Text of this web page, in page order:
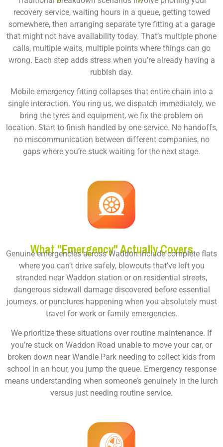
recovery service, waiting hours in a queue, getting towed
somewhere, then arranging separate tyre fitting at a garage
that might not have availability today. That’s multiple phone
calls, multiple waits, multiple points where things can go
wrong. Each step adds stress when you’re already having a
rubbish day.
Mobile emergency fitting collapses that entire chain into a
single interaction. You ring us, we dispatch immediately, we
bring the tyres and equipment, we fix the problem on
location. Start to finish handled by one service. No handoffs,
no miscommunication between different companies, no
gaps where you’re stuck waiting for the next stage.
What "Emergency" Actually Covers
Genuine emergencies across Waddon include complete flats
where you can’t drive safely, blowouts that’ve left you
stranded near Waddon station or on residential streets,
dangerous sidewall damage discovered before essential
journeys, or punctures happening when you absolutely must
travel for work or family emergencies.
We prioritize these situations over routine maintenance. If
you’re stuck on Waddon Road unable to move your car, or
broken down near Wandle Park needing to collect kids from
school in an hour, you jump the queue. Emergency response
means understanding when someone’s genuinely in the lurch
versus just needing routine service.